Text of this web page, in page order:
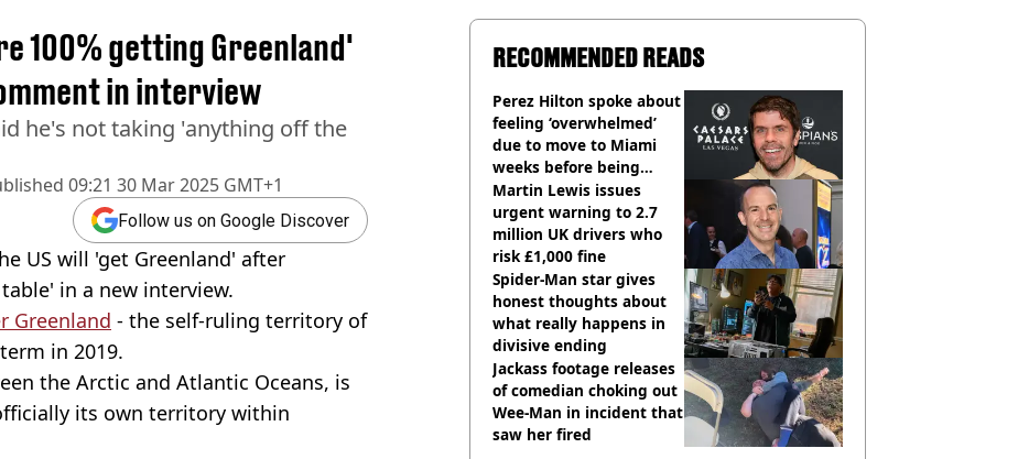
09:21 30 Mar 2025 GMT+1
100% getting Greenland'
in interview
he's not taking 'anything off the
Follow us on Google Discover
US will 'get Greenland' after
in a new interview.
Greenland - the self-ruling territory of
in 2019.
the Arctic and Atlantic Oceans, is
its own territory within
RECOMMENDED READS
Perez Hilton spoke about
feeling ‘overwhelmed’
due to move to Miami
weeks before being
hospitalised
Martin Lewis issues
urgent warning to 2.7
million UK drivers who
risk £1,000 fine
Spider-Man star gives
honest thoughts about
what really happens in
divisive ending
Jackass footage releases
of comedian choking out
Wee-Man in incident that
saw her fired